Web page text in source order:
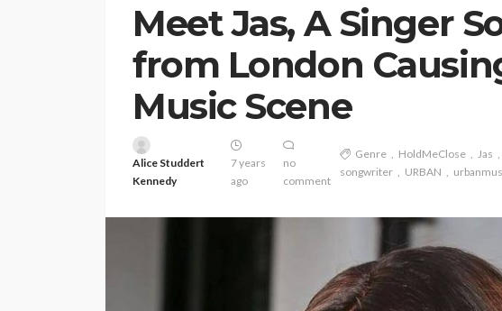
Meet Jas, A Singer
from London
Music Scene
Alice Studdert
Kennedy
7 years
ago
no
comment
Genre HoldMeClose Jas
songwriter
URBAN